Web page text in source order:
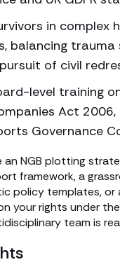
in complex
balancing
of civil
level training
Act
Governance
an NGB plotting
framework, a
policy templates, or
your rights under
team is